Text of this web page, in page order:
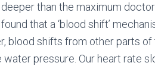
than the maximum
that a ‘blood shift’
blood shifts from other parts
pressure. Our heart rate